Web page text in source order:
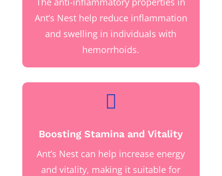
Ant’s Nest help reduce inflammation
and swelling in individuals with
hemorrhoids.

Boosting Stamina and Vitality
Ant’s Nest can help increase energy
and vitality, making it suitable for